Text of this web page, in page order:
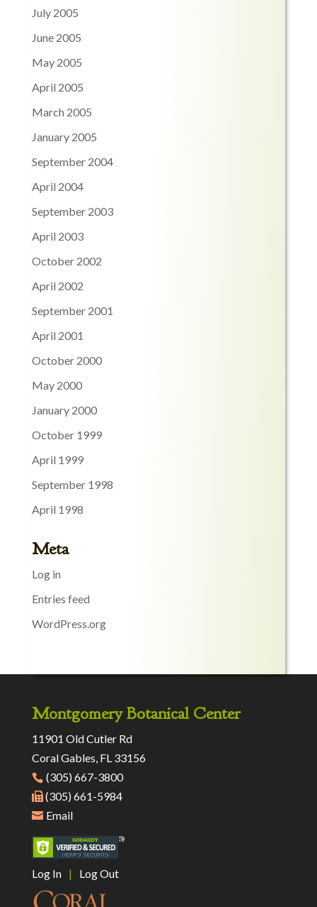
July 2005
June 2005
May 2005
April 2005
March 2005
January 2005
September 2004
April 2004
September 2003
April 2003
October 2002
April 2002
September 2001
April 2001
October 2000
May 2000
January 2000
October 1999
April 1999
September 1998
April 1998
Meta
Log in
Entries feed
WordPress.org
Montgomery Botanical Center
11901 Old Cutler Rd
Coral Gables, FL 33156
(305) 667-3800
(305) 661-5984
Email
Log In | Log Out